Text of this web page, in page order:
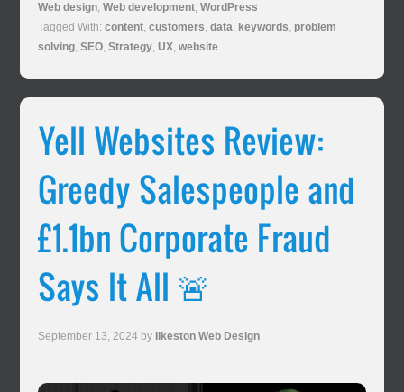
Web design,Web development,WordPress
Tagged With:content,customers,data, keywords, problem
solving,SEO,Strategy,UX,website
Yell Websites Review:
Greedy Salespeople and
£1.1bn Corporate Fraud
Says It All 🚨
September 13, 2024 by Ilkeston Web Design